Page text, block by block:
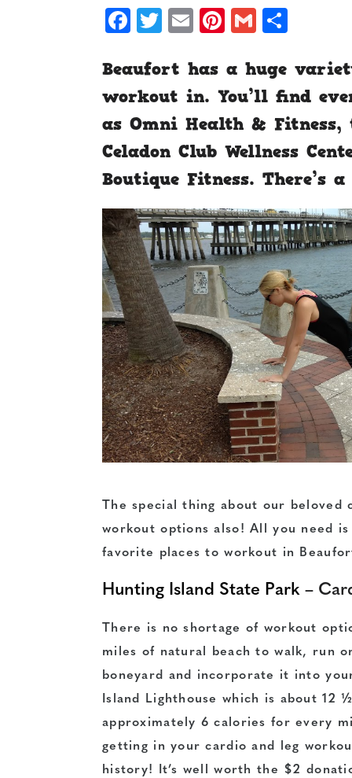
Facebook
Twitter
EmailPinterest
Gmail
Beaufort has a huge
workout in. You’ll find
as Omni Health &
Celadon Club Wellness
Boutique Fitness. There’s
The special thing about our
workout options also! All you need
favorite places to workout in
Hunting Island State Park –
There is no shortage of workout
miles of natural beach to walk, run
boneyard and incorporate it into
Island Lighthouse which is about 12
approximately 6 calories for every
getting in your cardio and leg
history! It’s well worth the $2